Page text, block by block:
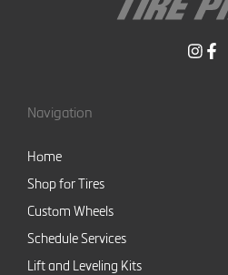
Navigation
Home
Shop for Tires
Custom Wheels
Schedule Services
Lift and Leveling Kits